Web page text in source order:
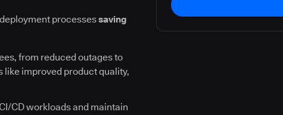
processessaving
from reduced outages to
improved product quality,
CD workloads and maintain